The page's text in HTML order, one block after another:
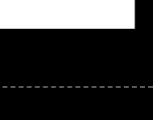
Discord